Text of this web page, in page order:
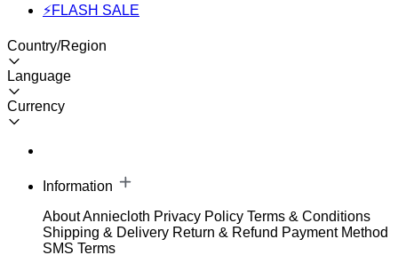
⚡FLASH SALE
Country/Region
Language
Currency
Information
About Anniecloth Privacy Policy Terms & Conditions
Shipping & Delivery Return & Refund Payment Method
SMS Terms